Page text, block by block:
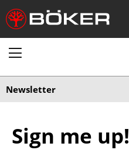
Newsletter
Sign me up!